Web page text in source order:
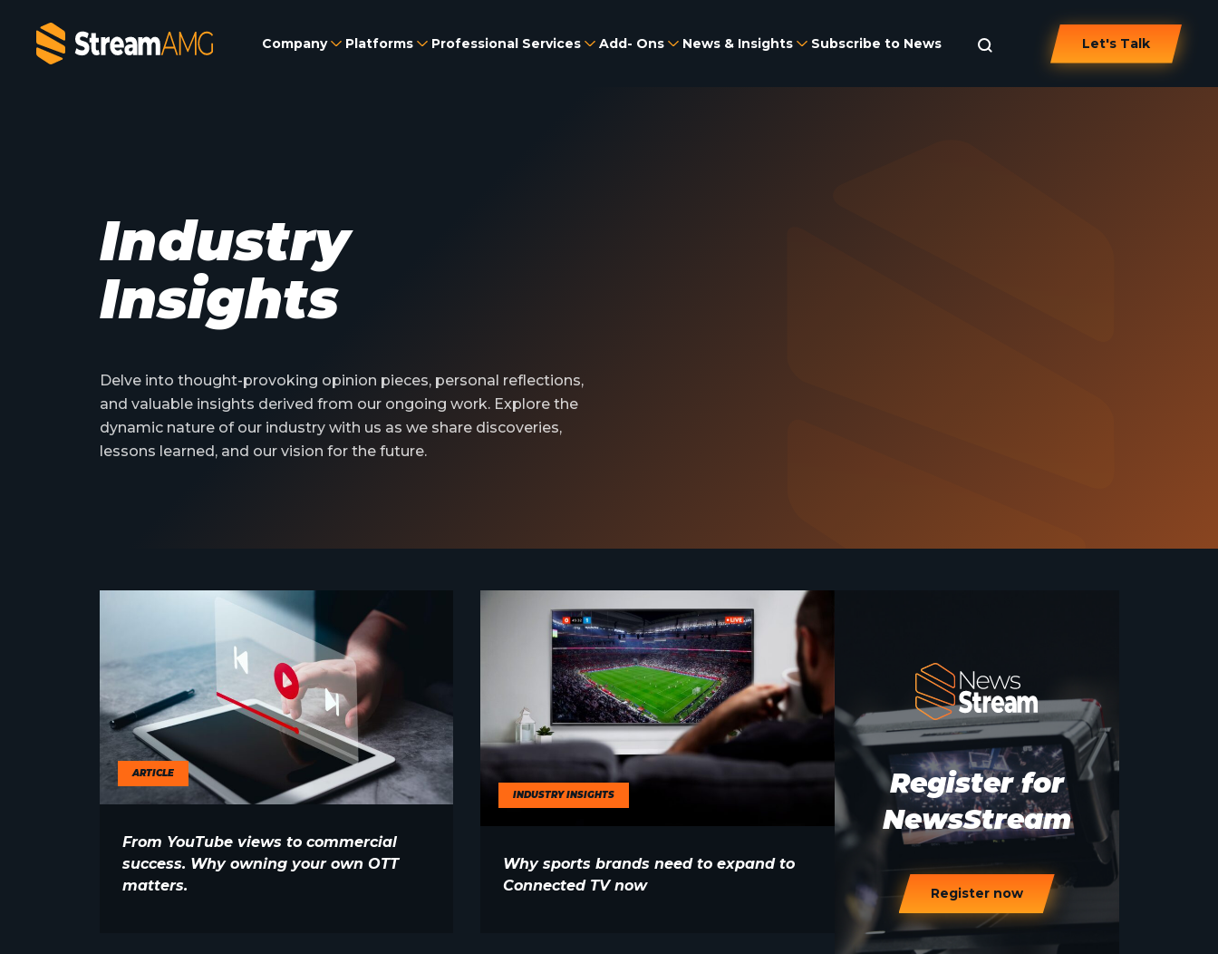
Company Platforms Professional Services Add- Ons News & Insights Subscribe to News Let's Talk
Industry
Insights
Delve into thought-provoking opinion pieces, personal reflections,
and valuable insights derived from our ongoing work. Explore the
dynamic nature of our industry with us as we share discoveries,
lessons learned, and our vision for the future.
ARTICLE
From YouTube views to commercial
success. Why owning your own OTT
matters.
INDUSTRY INSIGHTS
Why sports brands need to expand to
Connected TV now
Register for
NewsStream
Register now